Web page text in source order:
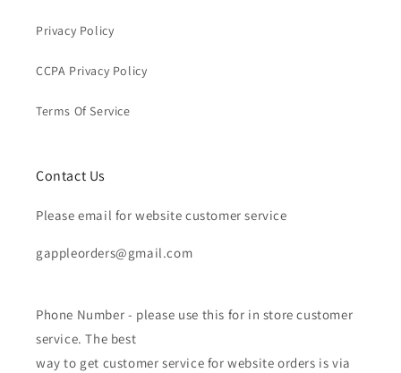
Privacy Policy
CCPA Privacy Policy
Terms Of Service
Contact Us
Please email for website customer service
gappleorders@gmail.com
Phone Number - please use this for in store customer
service. The best
way to get customer service for website orders is via